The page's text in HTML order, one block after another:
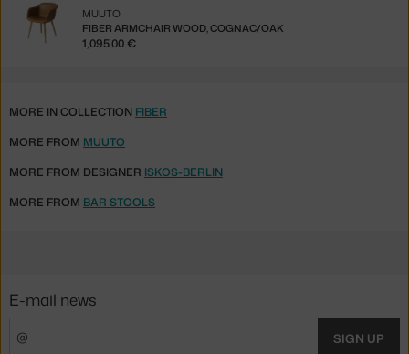
FIBER ARMCHAIR WOOD, COGNAC/OAK
MUUTO
1,095.00 €
MORE IN COLLECTION FIBER
MORE FROM MUUTO
MORE FROM DESIGNER ISKOS-BERLIN
MORE FROM BAR STOOLS
E-mail news
SIGN UP